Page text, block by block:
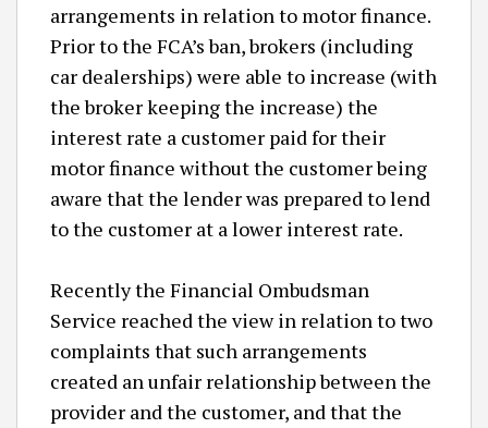
arrangements in relation to motor finance.
Prior to the FCA’s ban, brokers (including
car dealerships) were able to increase (with
the broker keeping the increase) the
interest rate a customer paid for their
motor finance without the customer being
aware that the lender was prepared to lend
to the customer at a lower interest rate.
Recently the Financial Ombudsman
Service reached the view in relation to two
complaints that such arrangements
created an unfair relationship between the
provider and the customer, and that the